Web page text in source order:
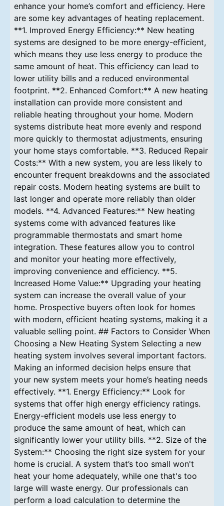
enhance your home’s comfort and efficiency. Here
are some key advantages of heating replacement.
**1. Improved Energy Efficiency:** New heating
systems are designed to be more energy-efficient,
which means they use less energy to produce the
same amount of heat. This efficiency can lead to
lower utility bills and a reduced environmental
footprint. **2. Enhanced Comfort:** A new heating
installation can provide more consistent and
reliable heating throughout your home. Modern
systems distribute heat more evenly and respond
more quickly to thermostat adjustments, ensuring
your home stays comfortable. **3. Reduced Repair
Costs:** With a new system, you are less likely to
encounter frequent breakdowns and the associated
repair costs. Modern heating systems are built to
last longer and operate more reliably than older
models. **4. Advanced Features:** New heating
systems come with advanced features like
programmable thermostats and smart home
integration. These features allow you to control
and monitor your heating more effectively,
improving convenience and efficiency. **5.
Increased Home Value:** Upgrading your heating
system can increase the overall value of your
home. Prospective buyers often look for homes
with modern, efficient heating systems, making it a
valuable selling point. ## Factors to Consider When
Choosing a New Heating System Selecting a new
heating system involves several important factors.
Making an informed decision helps ensure that
your new system meets your home’s heating needs
effectively. **1. Energy Efficiency:** Look for
systems that offer high energy efficiency ratings.
Energy-efficient models use less energy to
produce the same amount of heat, which can
significantly lower your utility bills. **2. Size of the
System:** Choosing the right size system for your
home is crucial. A system that’s too small won't
heat your home adequately, while one that's too
large will waste energy. Our professionals can
perform a load calculation to determine the